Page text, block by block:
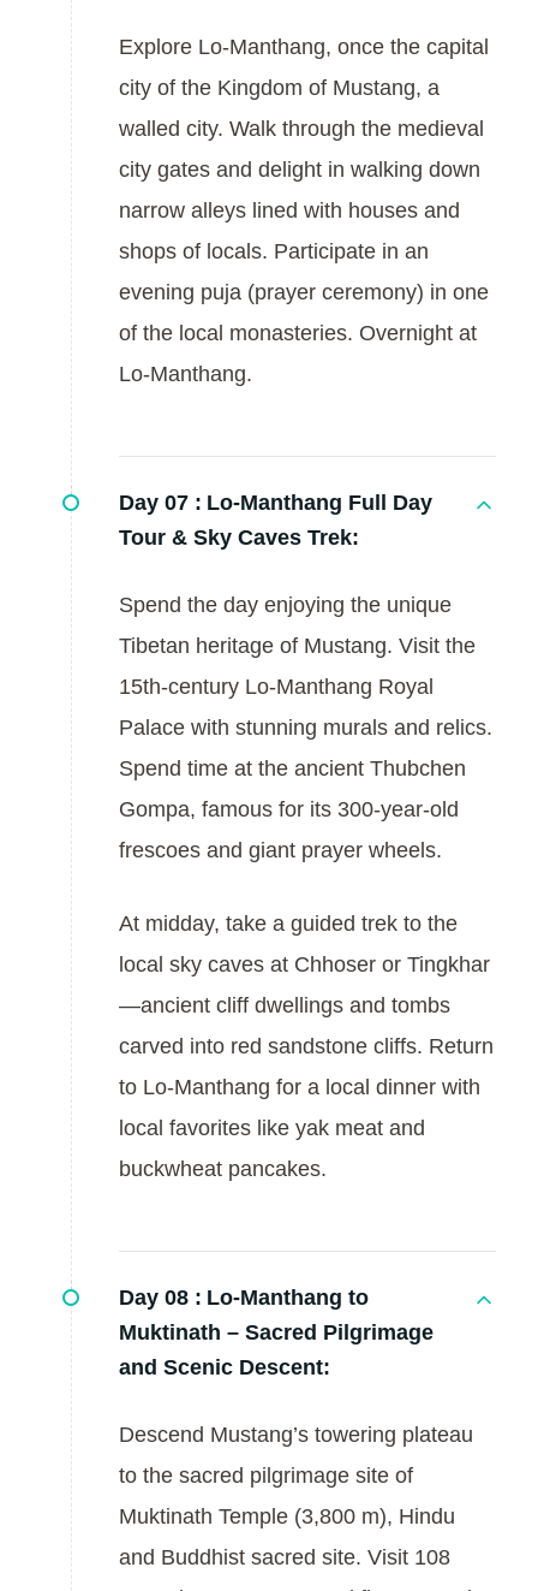
Explore Lo-Manthang, once the capital
city of the Kingdom of Mustang, a
walled city. Walk through the medieval
city gates and delight in walking down
narrow alleys lined with houses and
shops of locals. Participate in an
evening puja (prayer ceremony) in one
of the local monasteries. Overnight at
Lo-Manthang.
Day 07 : Lo-Manthang Full Day
Tour & Sky Caves Trek:
Spend the day enjoying the unique
Tibetan heritage of Mustang. Visit the
15th-century Lo-Manthang Royal
Palace with stunning murals and relics.
Spend time at the ancient Thubchen
Gompa, famous for its 300-year-old
frescoes and giant prayer wheels.
At midday, take a guided trek to the
local sky caves at Chhoser or Tingkhar
—ancient cliff dwellings and tombs
carved into red sandstone cliffs. Return
to Lo-Manthang for a local dinner with
local favorites like yak meat and
buckwheat pancakes.
Day 08 : Lo-Manthang to
Muktinath – Sacred Pilgrimage
and Scenic Descent:
Descend Mustang’s towering plateau
to the sacred pilgrimage site of
Muktinath Temple (3,800 m), Hindu
and Buddhist sacred site. Visit 108